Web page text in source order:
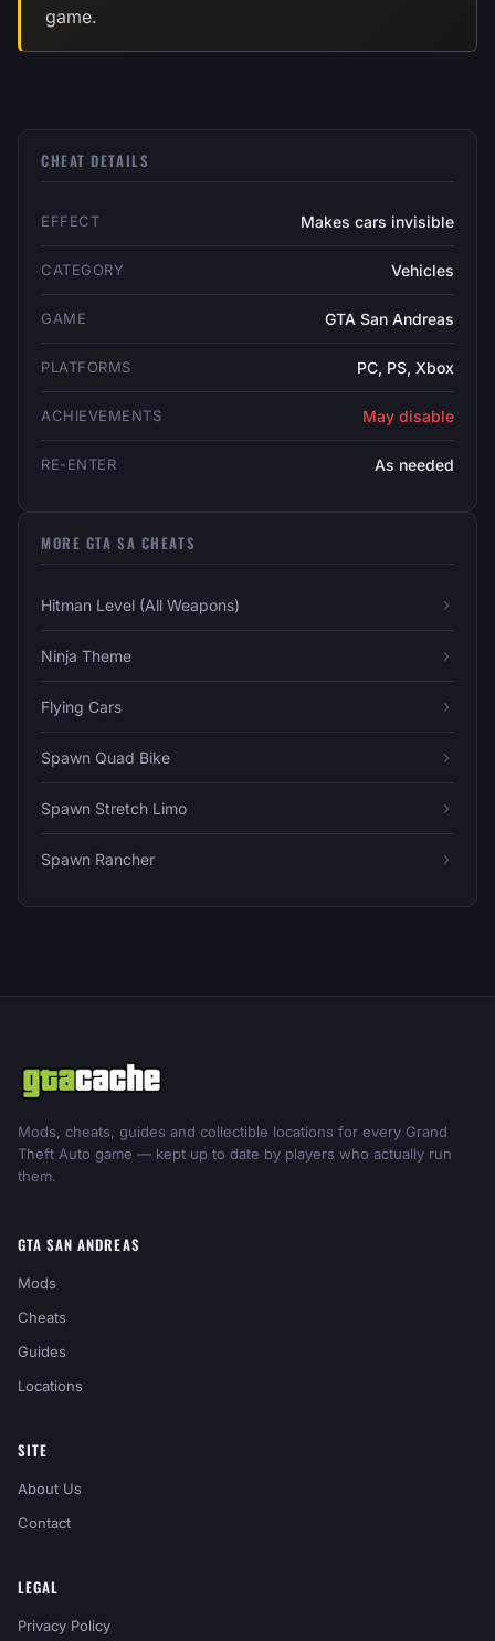
game.
CHEAT DETAILS
EFFECT Makes cars invisible
CATEGORY Vehicles
GAME GTA San Andreas
PLATFORMS PC, PS, Xbox
ACHIEVEMENTS May disable
RE-ENTER As needed
MORE GTA SA CHEATS
Hitman Level (All Weapons)
Ninja Theme
Flying Cars
Spawn Quad Bike
Spawn Stretch Limo
Spawn Rancher
Mods, cheats, guides and collectible locations for every Grand
Theft Auto game — kept up to date by players who actually run
them.
GTA SAN ANDREAS
Mods
Cheats
Guides
Locations
SITE
About Us
Contact
LEGAL
Privacy Policy